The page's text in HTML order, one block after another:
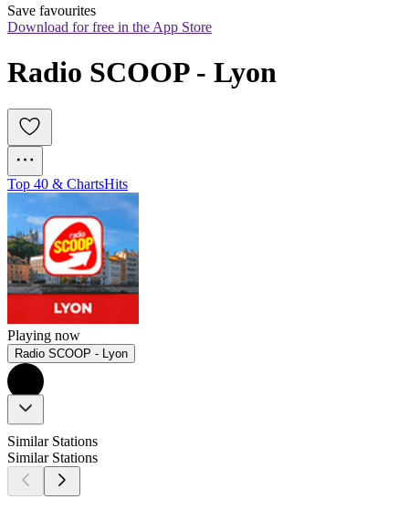
Save favourites
Download for free in the App Store
Radio SCOOP - Lyon
Top 40 & ChartsHits
Playing now
Radio SCOOP - Lyon
Similar Stations
Similar Stations